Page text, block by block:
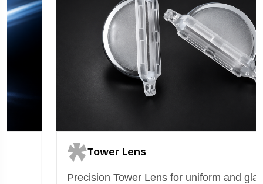
Tower Lens
Precision Tower Lens for uniform and glare-free